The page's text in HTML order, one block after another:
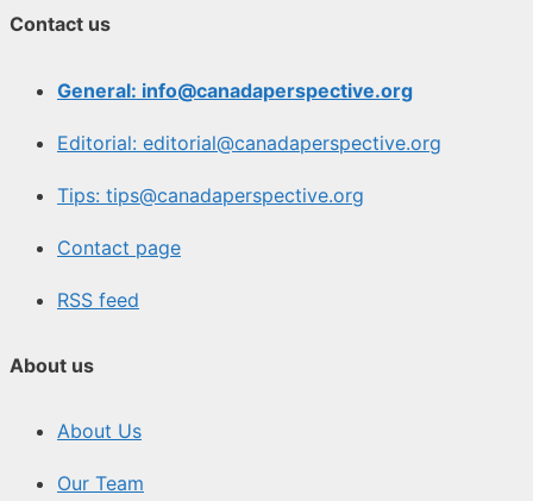
Contact us
General: info@canadaperspective.org
Editorial: editorial@canadaperspective.org
Tips: tips@canadaperspective.org
Contact page
RSS feed
About us
About Us
Our Team